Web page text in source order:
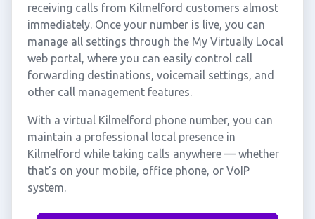
receiving calls from Kilmelford customers almost
immediately. Once your number is live, you can
manage all settings through the My Virtually Local
web portal, where you can easily control call
forwarding destinations, voicemail settings, and
other call management features.
With a virtual Kilmelford phone number, you can
maintain a professional local presence in
Kilmelford while taking calls anywhere — whether
that's on your mobile, office phone, or VoIP
system.